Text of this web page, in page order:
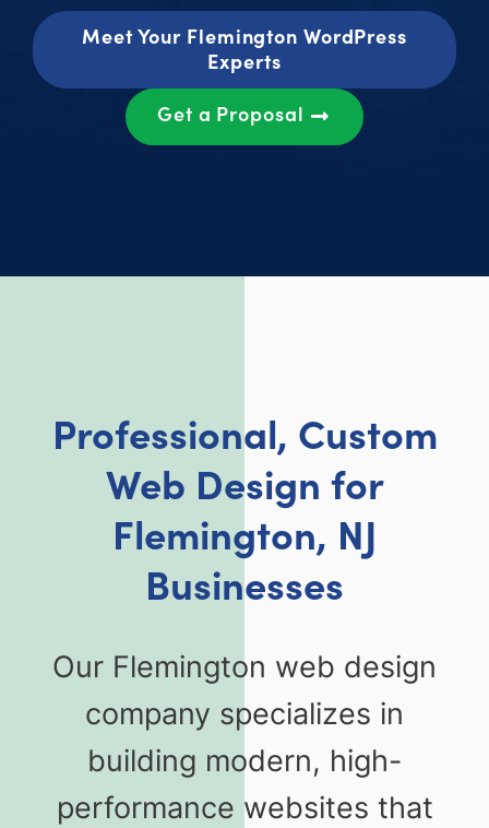
Meet Your Flemington WordPress
Experts
Get a Proposal
Professional, Custom
Web Design for
Flemington, NJ
Businesses
Our Flemington web design
company specializes in
building modern, high-
performance websites that